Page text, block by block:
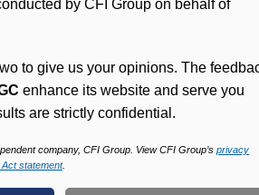
Participants in PBGC-
and secure online
by CFI Group on behalf of
to give us your opinions. The
enhance its website and serve you
are strictly confidential.
company, CFI Group. View CFI Group’s privacy
statement.